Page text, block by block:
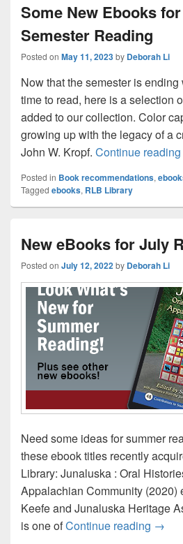
Some New Ebooks
Semester Reading
Posted on May 11, 2023by Deborah Li
Now that the semester is
time to read, here is a selection
added to our collection. Color
growing up with the legacy of a
John W. Kropf. Continue reading
Posted in Book recommendations,
Tagged ebooks, RLB Library
New eBooks for July
Posted on July 12, 2022by Deborah Li
Need some ideas for summer
these ebook titles recently
Library: Junaluska : Oral
Appalachian Community (2020)
Keefe and Junaluska Heritage
is one ofContinue reading New
→